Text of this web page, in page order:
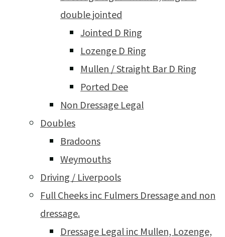
double jointed
Jointed D Ring
Lozenge D Ring
Mullen / Straight Bar D Ring
Ported Dee
Non Dressage Legal
Doubles
Bradoons
Weymouths
Driving / Liverpools
Full Cheeks inc Fulmers Dressage and non
dressage.
Dressage Legal inc Mullen, Lozenge,